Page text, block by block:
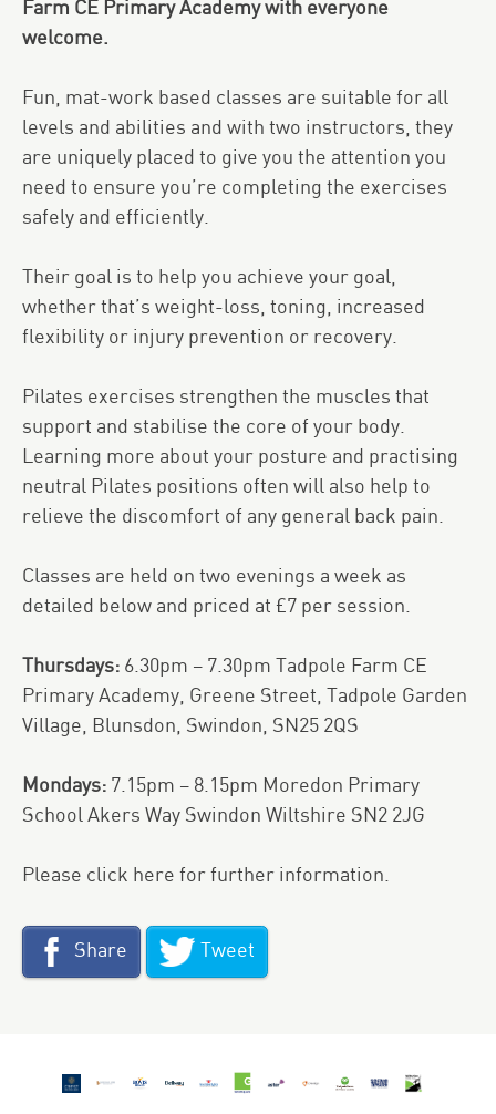
Farm CE Primary Academy with everyone
welcome.
Fun, mat-work based classes are suitable for all
levels and abilities and with two instructors, they
are uniquely placed to give you the attention you
need to ensure you’re completing the exercises
safely and efficiently.
Their goal is to help you achieve your goal,
whether that’s weight-loss, toning, increased
flexibility or injury prevention or recovery.
Pilates exercises strengthen the muscles that
support and stabilise the core of your body.
Learning more about your posture and practising
neutral Pilates positions often will also help to
relieve the discomfort of any general back pain.
Classes are held on two evenings a week as
detailed below and priced at £7 per session.
Thursdays: 6.30pm – 7.30pm Tadpole Farm CE
Primary Academy, Greene Street, Tadpole Garden
Village, Blunsdon, Swindon, SN25 2QS
Mondays: 7.15pm – 8.15pm Moredon Primary
School Akers Way Swindon Wiltshire SN2 2JG
Please click here for further information.
Share Tweet